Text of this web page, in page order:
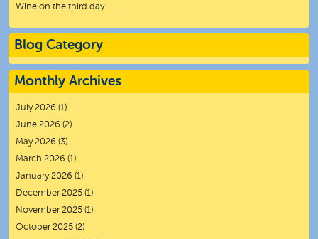
Wine on the third day
Blog Category
Monthly Archives
July 2026 (1)
June 2026 (2)
May 2026 (3)
March 2026 (1)
January 2026 (1)
December 2025 (1)
November 2025 (1)
October 2025 (2)